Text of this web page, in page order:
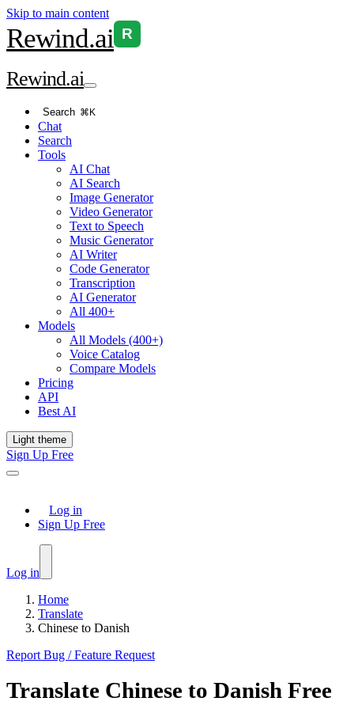
Skip to main content
Rewind.ai R
Rewind.ai
Search ⌘K
Chat
Search
Tools
AI Chat
AI Search
Image Generator
Video Generator
Text to Speech
Music Generator
AI Writer
Code Generator
Transcription
AI Generator
All 400+
Models
All Models (400+)
Voice Catalog
Compare Models
Pricing
API
Best AI
Light theme
Sign Up Free
Log in
Sign Up Free
Log in
Home
Translate
Chinese to Danish
Report Bug / Feature Request
Translate Chinese to Danish Free